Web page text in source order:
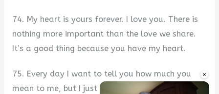
×
74. My heart is yours forever. I love you. There is
nothing more important than the love we share.
It’s a good thing because you have my heart.
75. Every day I want to tell you how much you
mean to me, but I just don’t know how. You are all